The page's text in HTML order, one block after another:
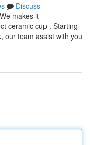
Discuss
makes it
ceramic cup . Starting
our team assist with you